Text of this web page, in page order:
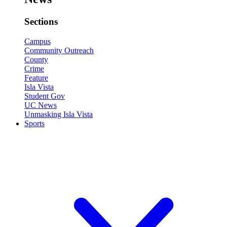
Sections
Campus
Community Outreach
County
Crime
Feature
Isla Vista
Student Gov
UC News
Unmasking Isla Vista
Sports